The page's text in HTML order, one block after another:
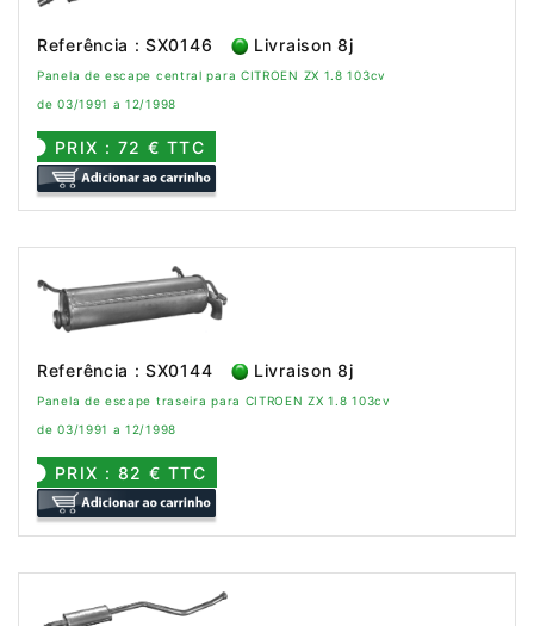
Referência : SX0146 Livraison 8j
Panela de escape central para CITROEN ZX 1.8 103cv
de 03/1991 a 12/1998
PRIX : 72 € TTC
Referência : SX0144 Livraison 8j
Panela de escape traseira para CITROEN ZX 1.8 103cv
de 03/1991 a 12/1998
PRIX : 82 € TTC